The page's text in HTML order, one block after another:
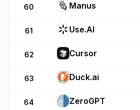
60 Manus
61 Use.AI
62 Cursor
63 Duck.ai
64 ZeroGPT